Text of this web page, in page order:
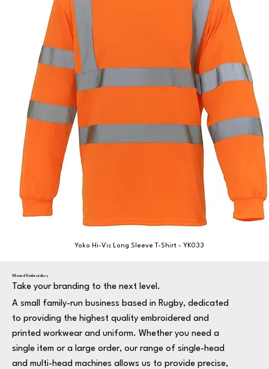
Yoko Hi-Vis Long Sleeve T-Shirt - YK033
Wizard Embroidery
Take your branding to the next level.
A small family-run business based in Rugby, dedicated
to providing the highest quality embroidered and
printed workwear and uniform. Whether you need a
single item or a large order, our range of single-head
and multi-head machines allows us to provide precise,